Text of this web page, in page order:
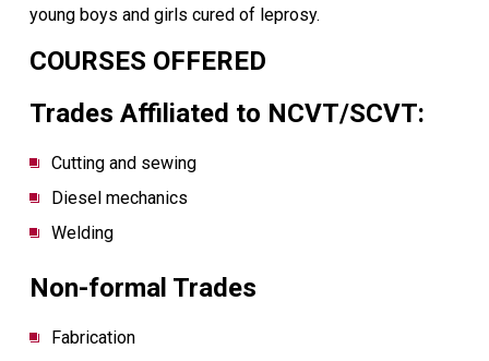
young boys and girls cured of leprosy.
COURSES OFFERED
Trades Affiliated to NCVT/SCVT:
Cutting and sewing
Diesel mechanics
Welding
Non-formal Trades
Fabrication